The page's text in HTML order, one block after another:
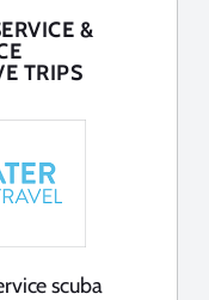
&
TRIPS
scuba